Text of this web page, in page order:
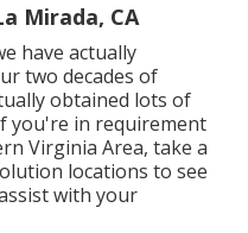
Mirada, CA
have actually
two decades of
obtained lots of
you're in requirement
Virginia Area, take a
locations to see
with your